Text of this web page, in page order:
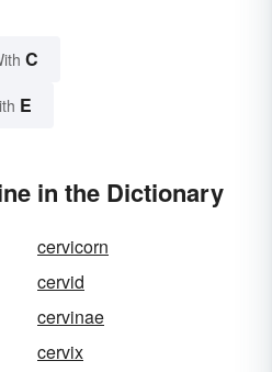
C
E
in the Dictionary
cervicorn
cervid
cervinae
cervix